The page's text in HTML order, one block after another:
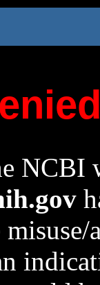
NCBI